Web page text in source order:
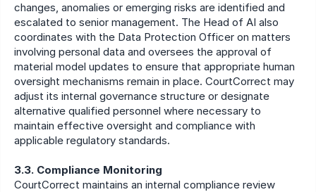
changes, anomalies or emerging risks are identified and
escalated to senior management. The Head of AI also
coordinates with the Data Protection Officer on matters
involving personal data and oversees the approval of
material model updates to ensure that appropriate human
oversight mechanisms remain in place. CourtCorrect may
adjust its internal governance structure or designate
alternative qualified personnel where necessary to
maintain effective oversight and compliance with
applicable regulatory standards.
3.3. Compliance Monitoring
CourtCorrect maintains an internal compliance review